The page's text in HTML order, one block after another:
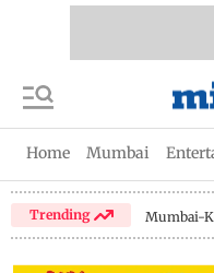
Home Mumbai
Trending Mumbai-